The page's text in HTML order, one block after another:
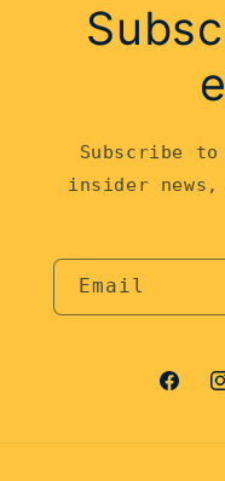
Subscribe
insider news,
Email